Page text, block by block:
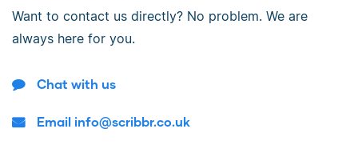
Want to contact us directly? No problem. We are
always here for you.
Chat with us
Email info@scribbr.co.uk